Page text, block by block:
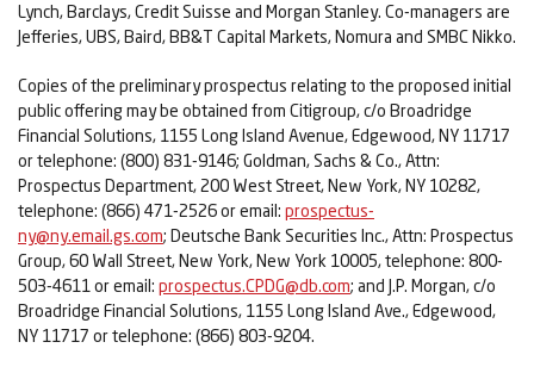
Lynch, Barclays, Credit Suisse and Morgan Stanley. Co-managers are
Jefferies, UBS, Baird, BB&T Capital Markets, Nomura and SMBC Nikko.
Copies of the preliminary prospectus relating to the proposed initial
public offering may be obtained from Citigroup, c/o Broadridge
Financial Solutions, 1155 Long Island Avenue, Edgewood, NY 11717
or telephone: (800) 831-9146; Goldman, Sachs & Co., Attn:
Prospectus Department, 200 West Street, New York, NY 10282,
telephone: (866) 471-2526 or email: prospectus-
ny@ny.email.gs.com; Deutsche Bank Securities Inc., Attn: Prospectus
Group, 60 Wall Street, New York, New York 10005, telephone: 800-
503-4611 or email: prospectus.CPDG@db.com; and J.P. Morgan, c/o
Broadridge Financial Solutions, 1155 Long Island Ave., Edgewood,
NY 11717 or telephone: (866) 803-9204.